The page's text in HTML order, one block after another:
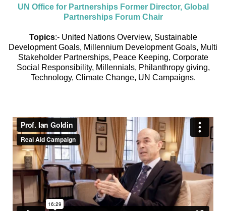
UN Office for Partnerships Former Director, Global
Partnerships Forum Chair
Topics:- United Nations Overview, Sustainable
Development Goals, Millennium Development Goals, Multi
Stakeholder Partnerships, Peace Keeping, Corporate
Social Responsibility, Millennials, Philanthropy giving,
Technology, Climate Change, UN Campaigns.